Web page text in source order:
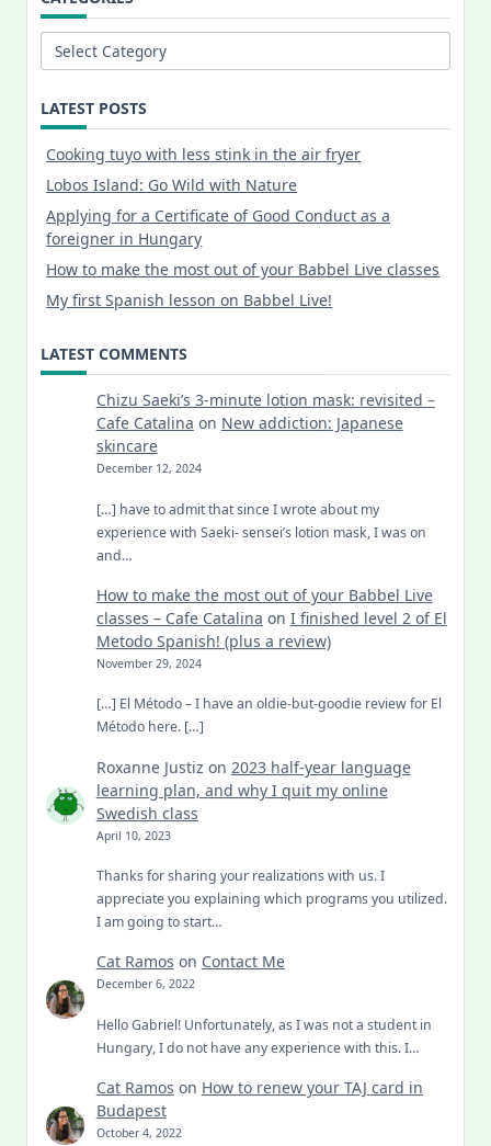
Categories
LATEST POSTS
Cooking tuyo with less stink in the air fryer
Lobos Island: Go Wild with Nature
Applying for a Certificate of Good Conduct as a
foreigner in Hungary
How to make the most out of your Babbel Live classes
My first Spanish lesson on Babbel Live!
LATEST COMMENTS
Chizu Saeki’s 3-minute lotion mask: revisited –
Cafe Catalina on New addiction: Japanese
skincare
December 12, 2024
[…] have to admit that since I wrote about my
experience with Saeki- sensei’s lotion mask, I was on
and…
How to make the most out of your Babbel Live
classes – Cafe Catalina on I finished level 2 of El
Metodo Spanish! (plus a review)
November 29, 2024
[…] El Método – I have an oldie-but-goodie review for El
Método here. […]
Roxanne Justiz on 2023 half-year language
learning plan, and why I quit my online
Swedish class
April 10, 2023
Thanks for sharing your realizations with us. I
appreciate you explaining which programs you utilized.
I am going to start…
Cat Ramos on Contact Me
December 6, 2022
Hello Gabriel! Unfortunately, as I was not a student in
Hungary, I do not have any experience with this. I…
Cat Ramos on How to renew your TAJ card in
Budapest
October 4, 2022